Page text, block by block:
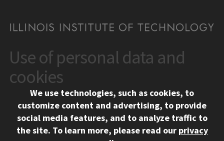
CONTACT
10 West 35th Street
Chicago, IL 60616
312.567.3000
Contact Us
Social Media Links
Facebook
Instagram
LinkedIn
Twitter
YouTube
Use of personal data and
cookies
We use technologies, such as cookies, to
customize content and advertising, to provide
social media features, and to analyze traffic to
the site. To learn more, please read our privacy